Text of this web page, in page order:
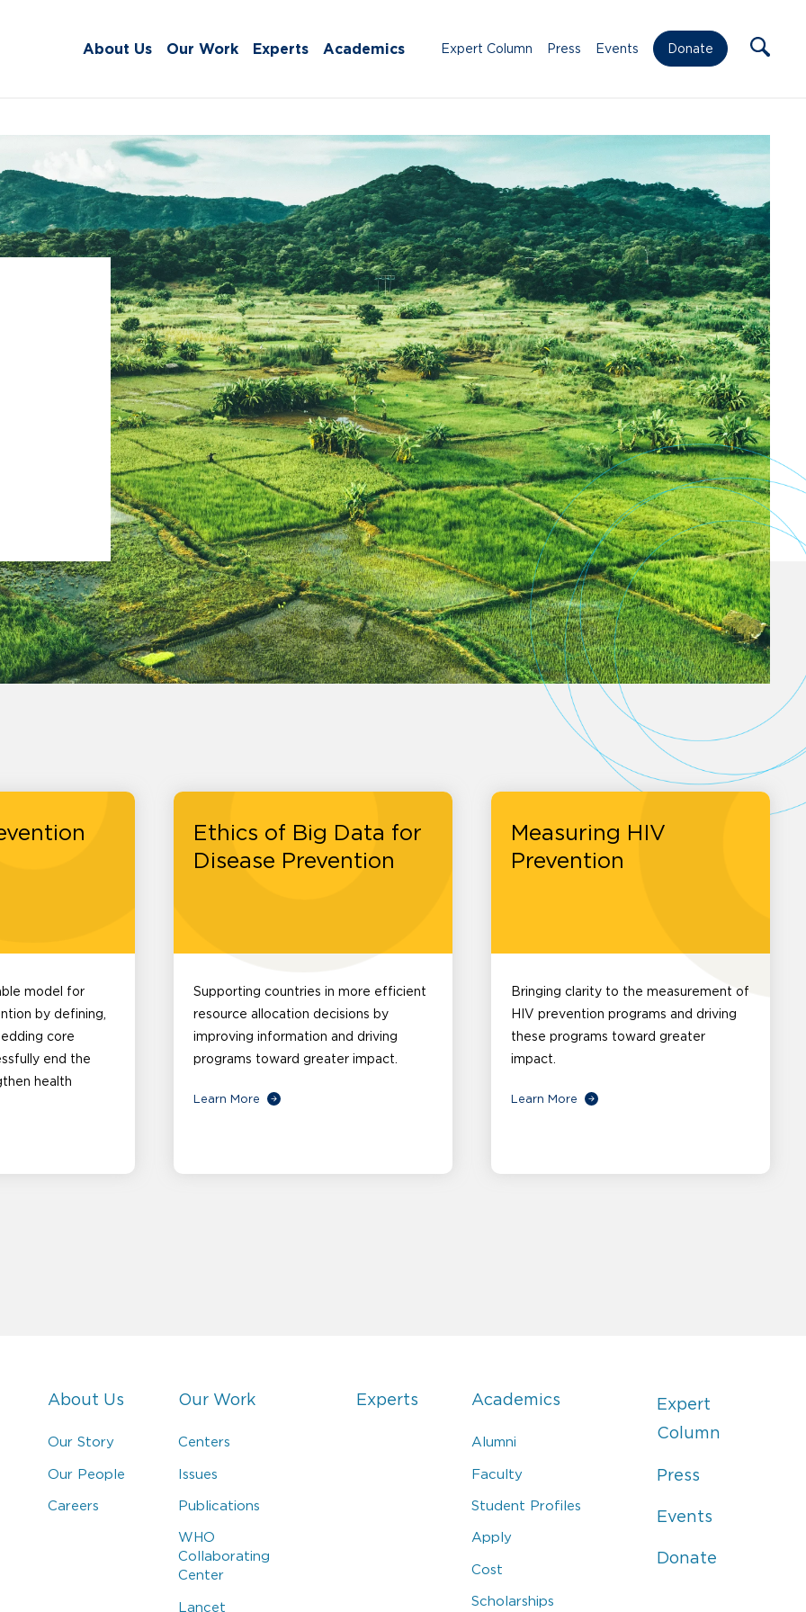
About Us Our Work Experts Academics Expert Column Press Events Donate
model for
by defining,
core
end the
health
Ethics of Big Data for
Disease Prevention
Supporting countries in more efficient
resource allocation decisions by
improving information and driving
programs toward greater impact.
Learn More
Measuring HIV
Prevention
Bringing clarity to the measurement of
HIV prevention programs and driving
these programs toward greater
impact.
Learn More
About Us
Our Story
Our People
Careers
Our Work
Centers
Issues
Publications
WHO
Collaborating
Center
Lancet
Experts Academics
Alumni
Faculty
Student Profiles
Apply
Cost
Scholarships
Expert
Column
Press
Events
Donate